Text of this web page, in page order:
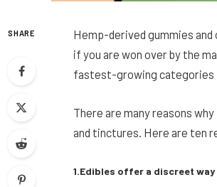
SHARE
Hemp-derived gummies and
if you are won over by the
fastest-growing categories
There are many reasons
and tinctures. Here are ten
1.Edibles offer a discreet way